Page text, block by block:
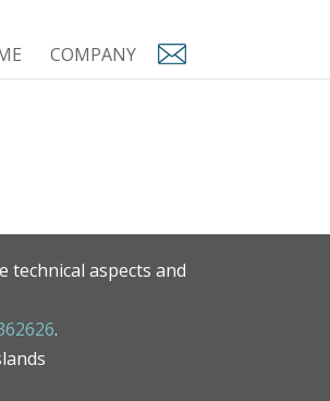
COMPANY
technical aspects and
.